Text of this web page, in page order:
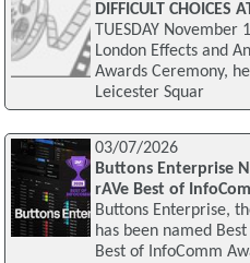
DIFFICULT CHOICES
TUESDAY
London Effects and
Awards Ceremony,
Leicester Squar
03/07/2026
Buttons Enterprise
rAVe Best of
Buttons Enterprise,
has been named
Best of InfoComm